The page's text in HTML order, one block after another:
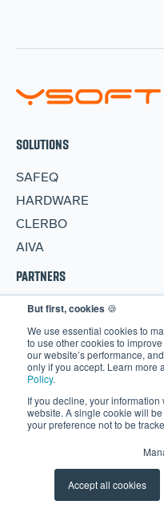
But first, cookies 🍪
We use essential cookies to
to use other cookies to
our website’s performance,
only if you accept. Learn more
Policy.
If you decline, your information
website. A single cookie will
your preference not to be
Accept all cookies
SOLUTIONS
SAFEQ
HARDWARE
CLERBO
AIVA
PARTNERS
Become a Partner
Partner Portal
RESOURCES
Blog
Events